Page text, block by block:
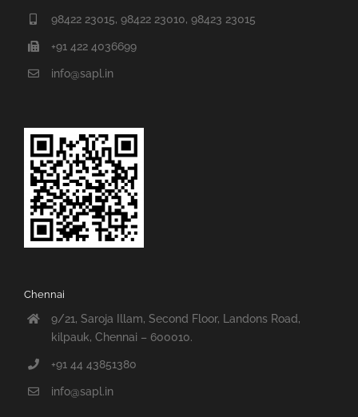
98422 23015, 98422 23010, 98423 23015
+91 422 4036699
info@sapl.in
Chennai
9/21, Saroja Illam, Second Floor, Landons Road,
kilpauk, Chennai – 600010.
+91 44 43851380
info@sapl.in